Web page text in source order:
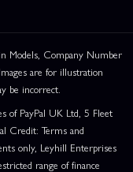
Models, Company Number
are for illustration
be incorrect.
of PayPal UK Ltd, 5 Fleet
Credit: Terms and
only, Leyhill Enterprises
range of finance